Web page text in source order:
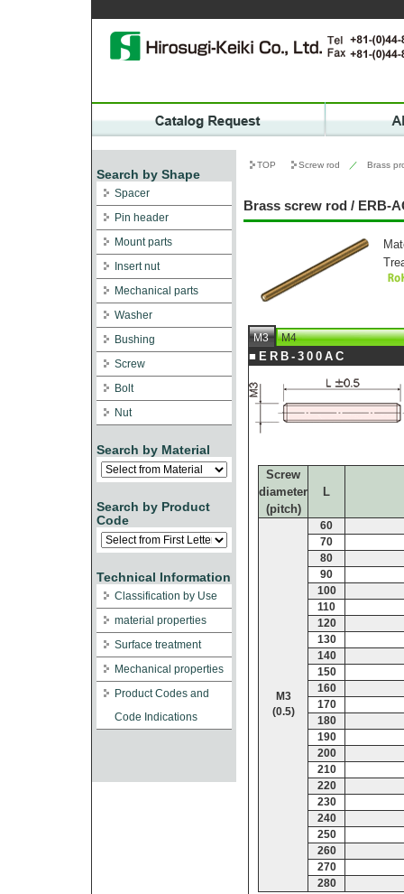
Search by Shape
Spacer
Pin header
Mount parts
Insert nut
Mechanical parts
Washer
Bushing
Screw
Bolt
Nut
Search by Material
Search by Product
Code
Technical Information
Classification by Use
material properties
Surface treatment
Mechanical properties
Product Codes and
Code Indications
TOP Screw rod ／ Brass
Brass screw rod / ERB-
M3 M4
■ERB-300AC
Screw
diameter
(pitch)
L
M3
(0.5)
60
70
80
90
100
110
120
130
140
150
160
170
180
190
200
210
220
230
240
250
260
270
280